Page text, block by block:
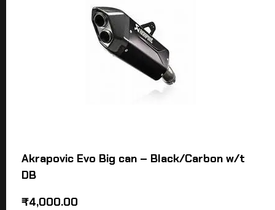
Akrapovic Evo Big can – Black/Carbon w/t
DB
₹4,000.00